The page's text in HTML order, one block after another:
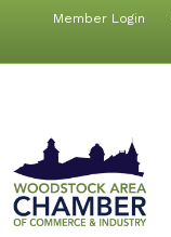
Member Login